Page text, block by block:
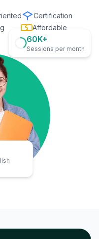
Certification
Affordable
60K+
Sessions per month